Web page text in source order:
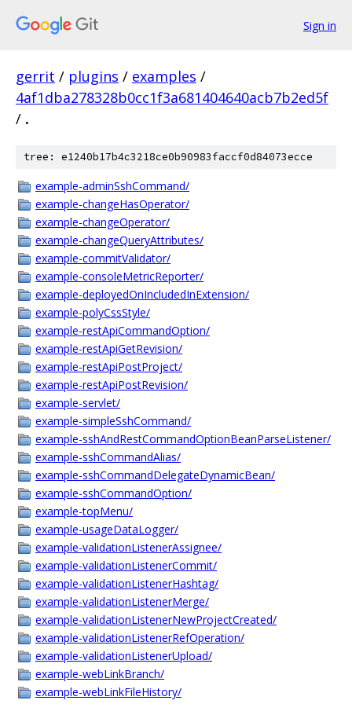
Sign in
gerrit / plugins / examples /
4af1dba278328b0cc1f3a681404640acb7b2ed5f
/ .
tree: e1240b17b4c3218ce0b90983faccf0d84073ecce
example-adminSshCommand/
example-changeHasOperator/
example-changeOperator/
example-changeQueryAttributes/
example-commitValidator/
example-consoleMetricReporter/
example-deployedOnIncludedInExtension/
example-polyCssStyle/
example-restApiCommandOption/
example-restApiGetRevision/
example-restApiPostProject/
example-restApiPostRevision/
example-servlet/
example-simpleSshCommand/
example-sshAndRestCommandOptionBeanParseListener/
example-sshCommandAlias/
example-sshCommandDelegateDynamicBean/
example-sshCommandOption/
example-topMenu/
example-usageDataLogger/
example-validationListenerAssignee/
example-validationListenerCommit/
example-validationListenerHashtag/
example-validationListenerMerge/
example-validationListenerNewProjectCreated/
example-validationListenerRefOperation/
example-validationListenerUpload/
example-webLinkBranch/
example-webLinkFileHistory/